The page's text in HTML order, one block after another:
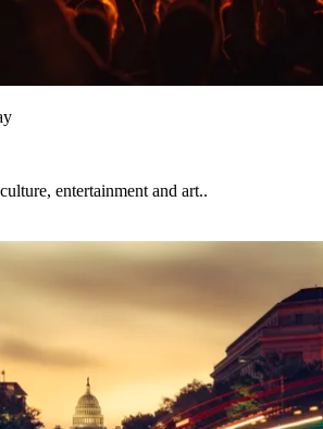
entertainment and art..